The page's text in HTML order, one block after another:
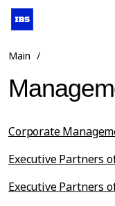
Main /
Corporate
Executive Partners
Executive Partners